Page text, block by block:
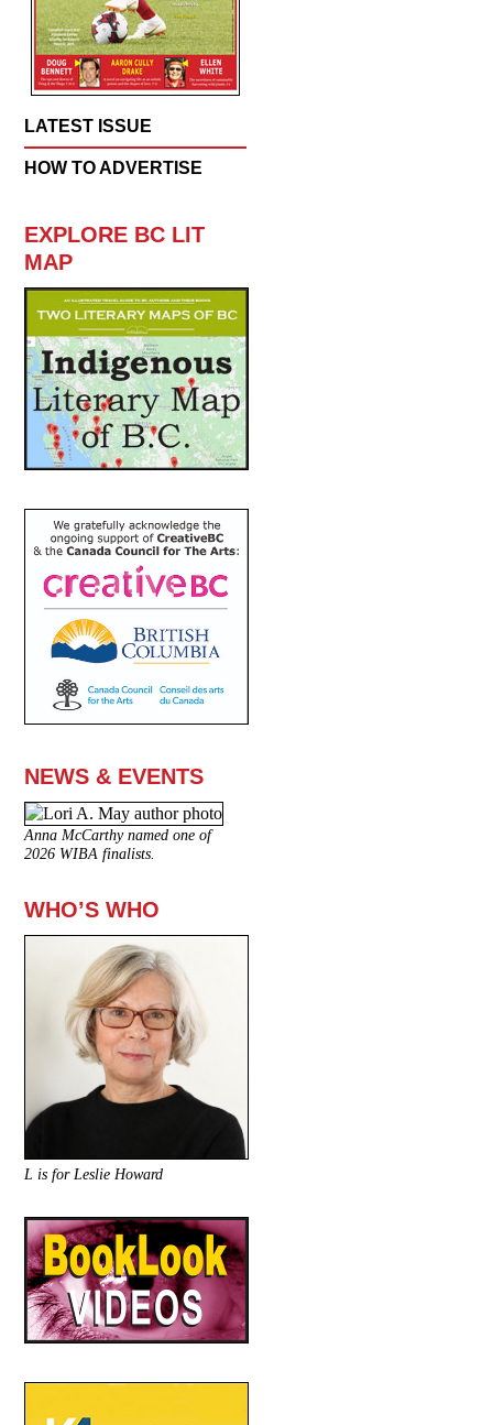
LATEST ISSUE
HOW TO ADVERTISE
EXPLORE BC LIT
MAP
NEWS & EVENTS
Anna McCarthy named one of
2026 WIBA finalists.
WHO’S WHO
L is for Leslie Howard